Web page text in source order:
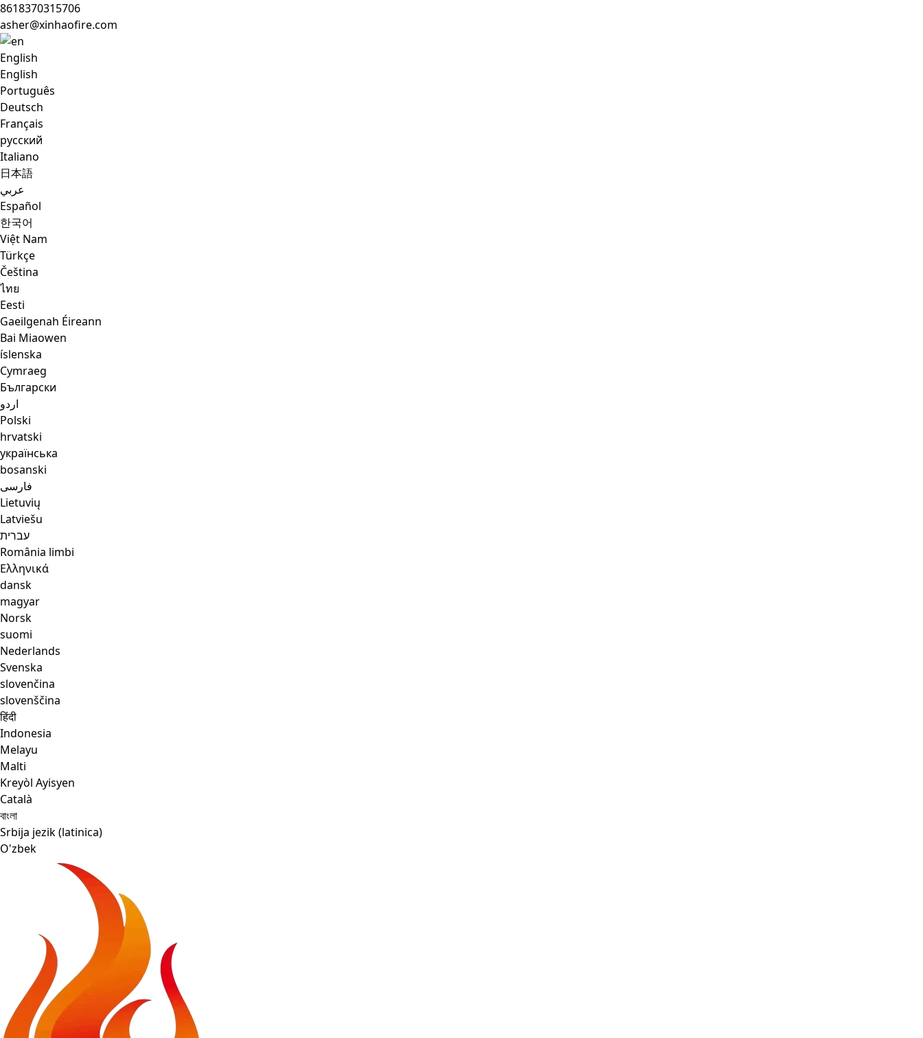
8618370315706
asher@xinhaofire.com
English
English
Português
Deutsch
Français
русский
Italiano
日本語
عربي
Español
한국어
Việt Nam
Türkçe
Čeština
ไทย
Eesti
Gaeilgenah Éireann
Bai Miaowen
íslenska
Cymraeg
Български
اردو
Polski
hrvatski
українська
bosanski
فارسی
Lietuvių
Latviešu
עברית
România limbi
Ελληνικά
dansk
magyar
Norsk
suomi
Nederlands
Svenska
slovenčina
slovenščina
हिंदी
Indonesia
Melayu
Malti
Kreyòl Ayisyen
Català
বাংলা
Srbija jezik (latinica)
O'zbek